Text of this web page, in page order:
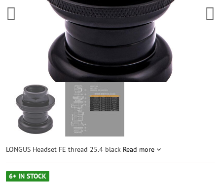
LONGUS Headset FE thread 25.4 black Read more
6+ IN STOCK